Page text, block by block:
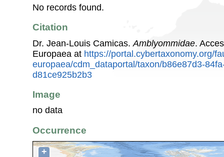
No records found.
Citation
Dr. Jean-Louis Camicas. Amblyommidae.
Europaea at https://portal.cybertaxonomy.org/
europaea/cdm_dataportal/taxon/b86e87d3-
d81ce925b2b3
Image
no data
Occurrence
+